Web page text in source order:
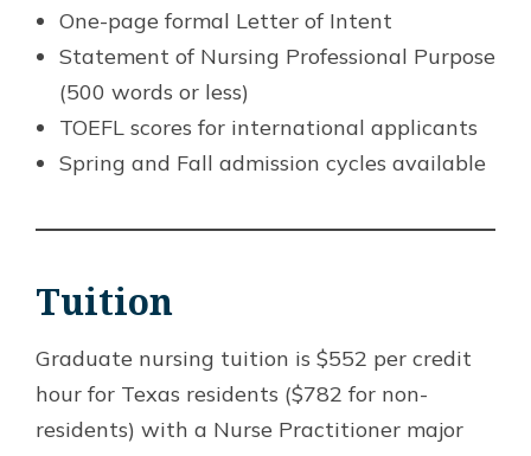
One-page formal Letter of Intent
Statement of Nursing Professional Purpose
(500 words or less)
TOEFL scores for international applicants
Spring and Fall admission cycles available
Tuition
Graduate nursing tuition is $552 per credit
hour for Texas residents ($782 for non-
residents) with a Nurse Practitioner major